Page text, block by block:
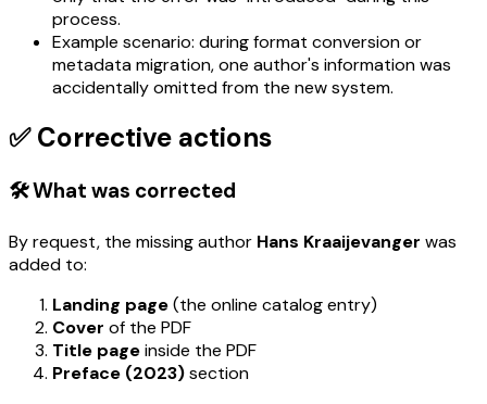
process.
Example scenario: during format conversion or
metadata migration, one author's information was
accidentally omitted from the new system.
✅ Corrective actions
🛠️ What was corrected
By request, the missing author Hans Kraaijevanger was
added to:
Landing page(the online catalog entry)
Cover of the PDF
Title pageinside the PDF
Preface (2023)section